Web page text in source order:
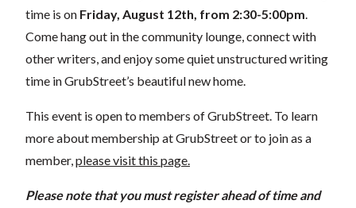
time is on Friday, August 12th, from 2:30-5:00pm
Come hang out in the community lounge, connect with
other writers, and enjoy some quiet unstructured writing
time in GrubStreet’s beautiful new home.
This event is open to members of GrubStreet. To learn
more about membership at GrubStreet or to join as a
member, please visit this page.
Please note that you must register ahead of time and